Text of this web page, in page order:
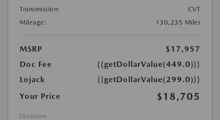
Transmission:
CVT
Mileage:
130,235 Miles
MSRP
$17,957
Doc Fee
{{getDollarValue(449.0)}}
Lojack
{{getDollarValue(299.0)}}
Your Price
$18,705
Disclosure